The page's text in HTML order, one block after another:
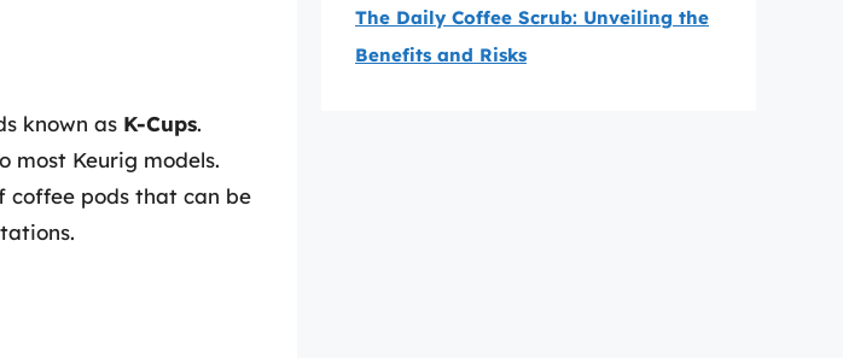
known as K-Cups.
most Keurig models.
coffee pods that can be
The Daily Coffee Scrub: Unveiling the
Benefits and Risks